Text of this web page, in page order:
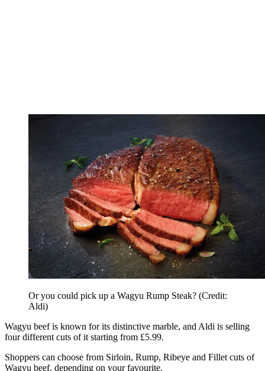
Or you could pick up a Wagyu Rump Steak? (Credit:
Aldi)
Wagyu beef is known for its distinctive marble, and Aldi is selling
four different cuts of it starting from £5.99.
Shoppers can choose from Sirloin, Rump, Ribeye and Fillet cuts of
Wagyu beef, depending on your favourite.